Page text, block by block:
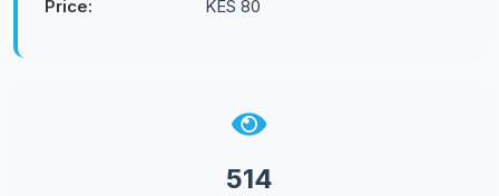
Price:
KES 80
514